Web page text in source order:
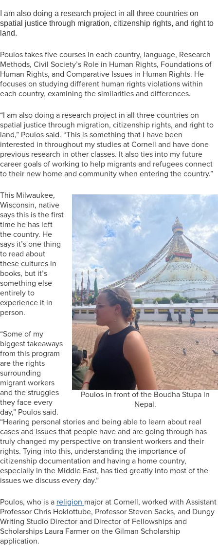
I am also doing a research project in all three countries on
spatial justice through migration, citizenship rights, and right to
land.
Poulos takes five courses in each country, language, Research
Methods, Civil Society’s Role in Human Rights, Foundations of
Human Rights, and Comparative Issues in Human Rights. He
focuses on studying different human rights violations within
each country, examining the similarities and differences.
“I am also doing a research project in all three countries on
spatial justice through migration, citizenship rights, and right to
land,” Poulos said. “This is something that I have been
interested in throughout my studies at Cornell and have done
previous research in other classes. It also ties into my future
career goals of working to help migrants and refugees connect
to their new home and community when entering the country.”
Poulos in front of the Boudha Stupa in
Nepal.
This Milwaukee,
Wisconsin, native
says this is the first
time he has left
the country. He
says it’s one thing
to read about
these cultures in
books, but it’s
something else
entirely to
experience it in
person.
“Some of my
biggest takeaways
from this program
are the rights
surrounding
migrant workers
and the struggles
they face every
day,” Poulos said.
“Hearing personal stories and being able to learn about real
cases and issues that people have and are going through has
truly changed my perspective on transient workers and their
rights. Tying into this, understanding the importance of
citizenship documentation and having a home country,
especially in the Middle East, has tied greatly into most of the
issues we discuss every day.”
Poulos, who is a religion major at Cornell, worked with Assistant
Professor Chris Hoklottube, Professor Steven Sacks, and Dungy
Writing Studio Director and Director of Fellowships and
Scholarships Laura Farmer on the Gilman Scholarship
application.